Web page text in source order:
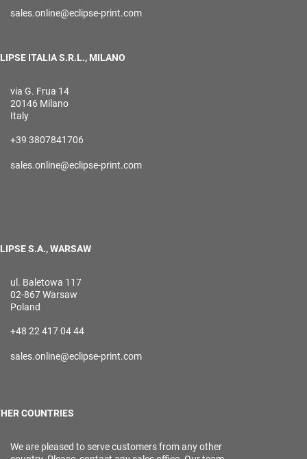
sales.online@eclipse-print.com
ITALIA S.R.L., MILANO
via G. Frua 14
20146 Milano
Italy
+39 3807841706
sales.online@eclipse-print.com
S.A., WARSAW
ul. Baletowa 117
02-867 Warsaw
Poland
+48 22 417 04 44
sales.online@eclipse-print.com
COUNTRIES
We are pleased to serve customers from any other